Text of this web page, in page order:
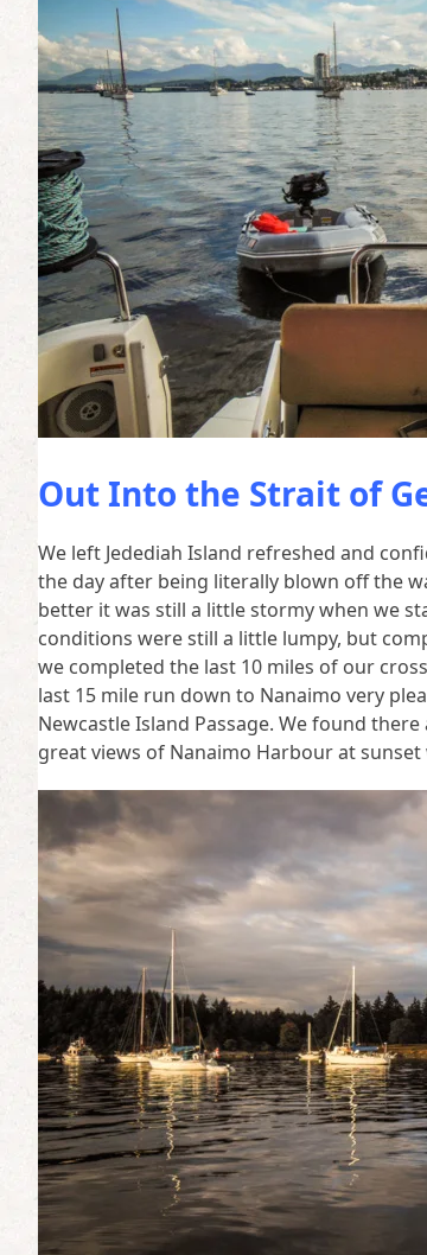
Out Into the Strait of
We left Jedediah Island refreshed and
the day after being literally blown off the
better it was still a little stormy when we
conditions were still a little lumpy, but
we completed the last 10 miles of our
last 15 mile run down to Nanaimo very
Newcastle Island Passage. We found
great views of Nanaimo Harbour at